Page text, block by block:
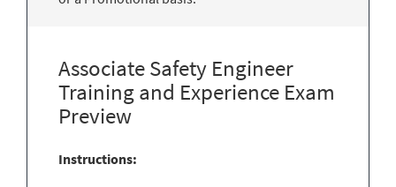
Associate Safety Engineer
Training and Experience Exam
Preview
Instructions: